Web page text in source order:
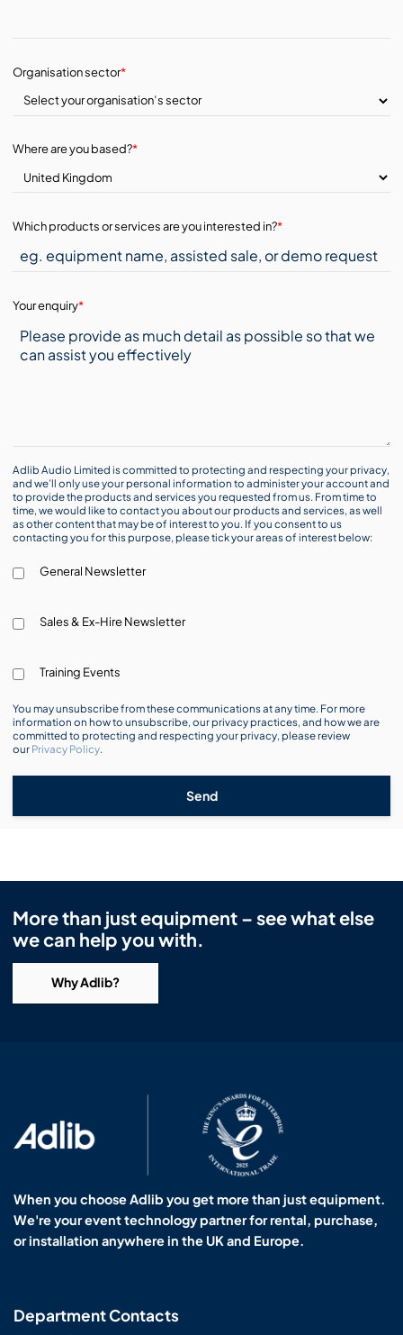
Organisation sector*
Where are you based?*
Which products or services are you interested in?*
Your enquiry*
Adlib Audio Limited is committed to protecting and respecting your privacy,
and we’ll only use your personal information to administer your account and
to provide the products and services you requested from us. From time to
time, we would like to contact you about our products and services, as well
as other content that may be of interest to you. If you consent to us
contacting you for this purpose, please tick your areas of interest below:
General Newsletter
Sales & Ex-Hire Newsletter
Training Events
You may unsubscribe from these communications at any time. For more
information on how to unsubscribe, our privacy practices, and how we are
committed to protecting and respecting your privacy, please review
our Privacy Policy.
Send
More than just equipment – see what else
we can help you with.
Why Adlib?
When you choose Adlib you get more than just equipment.
We're your event technology partner for rental, purchase,
or installation anywhere in the UK and Europe.
Department Contacts